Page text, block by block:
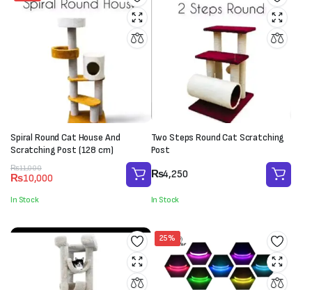
Spiral Round Cat House And
Scratching Post (128 cm)
₨11,000
Original
price
was:
₨11,000.
₨10,000
Current
price
is:
₨10,000.
In Stock
Two Steps Round Cat Scratching
Post
₨4,250
In Stock
25%